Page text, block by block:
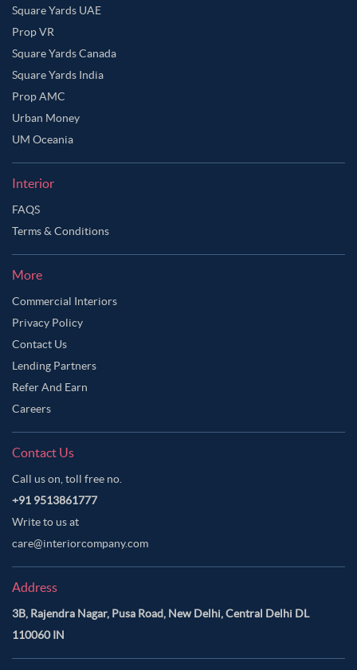
Square Yards UAE
Prop VR
Square Yards Canada
Square Yards India
Prop AMC
Urban Money
UM Oceania
Interior
FAQS
Terms & Conditions
More
Commercial Interiors
Privacy Policy
Contact Us
Lending Partners
Refer And Earn
Careers
Contact Us
Call us on, toll free no.
+91 9513861777
Write to us at
care@interiorcompany.com
Address
3B, Rajendra Nagar, Pusa Road, New Delhi, Central Delhi DL
110060 IN